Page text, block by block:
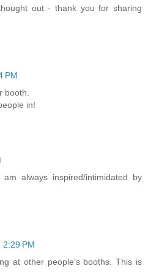
out - thank you for sharing
PM
booth.
in!
always inspired/intimidated by
2:29 PM
at other people's booths. This is